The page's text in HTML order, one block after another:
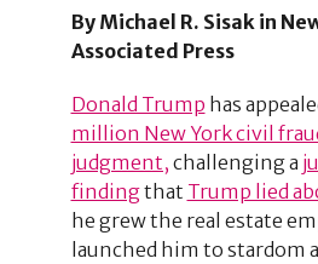
By Michael R. Sisak in
Associated Press
Donald Trump has
million New York civil
judgment, challenging a
findingthat Trump lied
he grew the real estate
launched him to stardom